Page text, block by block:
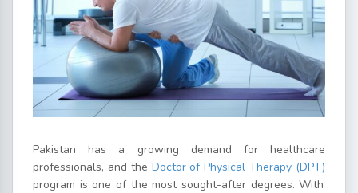
Pakistan has a growing demand for healthcare
professionals, and the Doctor of Physical Therapy (DPT)
program is one of the most sought-after degrees. With